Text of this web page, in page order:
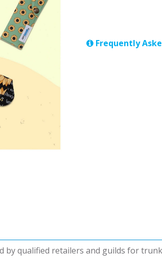
Frequently
by qualified retailers and guilds for